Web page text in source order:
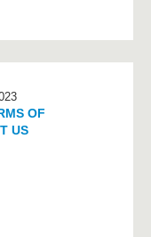
OF
US